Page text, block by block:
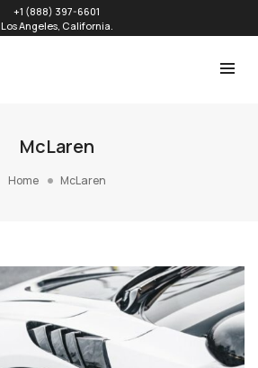
+1 (888) 397-6601
Los Angeles, California.
McLaren
Home McLaren